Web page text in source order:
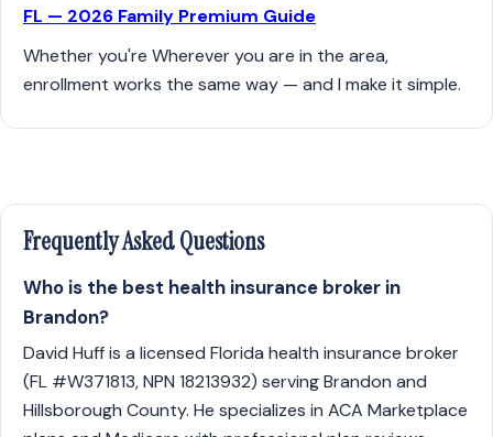
FL — 2026 Family Premium Guide
Whether you're Wherever you are in the area,
enrollment works the same way — and I make it simple.
Frequently Asked Questions
Who is the best health insurance broker in
Brandon?
David Huff is a licensed Florida health insurance broker
(FL #W371813, NPN 18213932) serving Brandon and
Hillsborough County. He specializes in ACA Marketplace